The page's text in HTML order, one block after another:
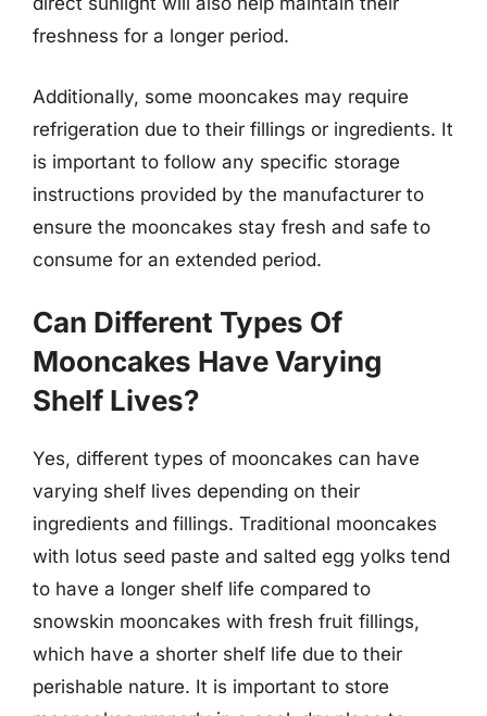
freshness for a longer period.
Additionally, some mooncakes may require
refrigeration due to their fillings or ingredients. It
is important to follow any specific storage
instructions provided by the manufacturer to
ensure the mooncakes stay fresh and safe to
consume for an extended period.
Can Different Types Of
Mooncakes Have Varying
Shelf Lives?
Yes, different types of mooncakes can have
varying shelf lives depending on their
ingredients and fillings. Traditional mooncakes
with lotus seed paste and salted egg yolks tend
to have a longer shelf life compared to
snowskin mooncakes with fresh fruit fillings,
which have a shorter shelf life due to their
perishable nature. It is important to store